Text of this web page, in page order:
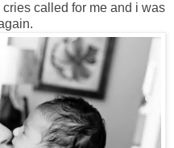
called for me and i was